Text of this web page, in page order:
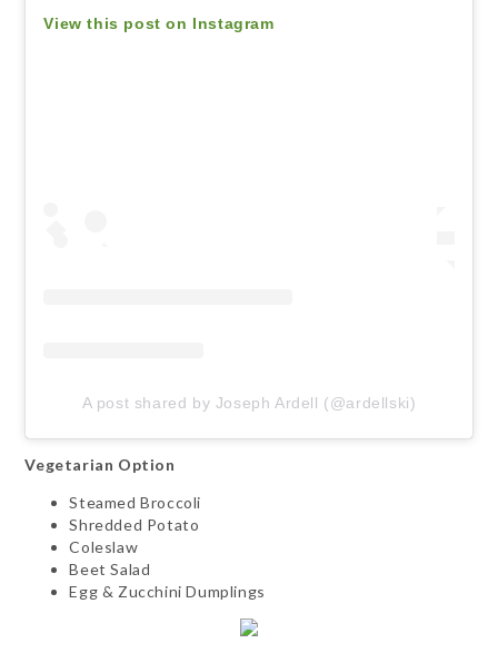
View this post on Instagram
A post shared by Joseph Ardell (@ardellski)
Vegetarian Option
Steamed Broccoli
Shredded Potato
Coleslaw
Beet Salad
Egg & Zucchini Dumplings